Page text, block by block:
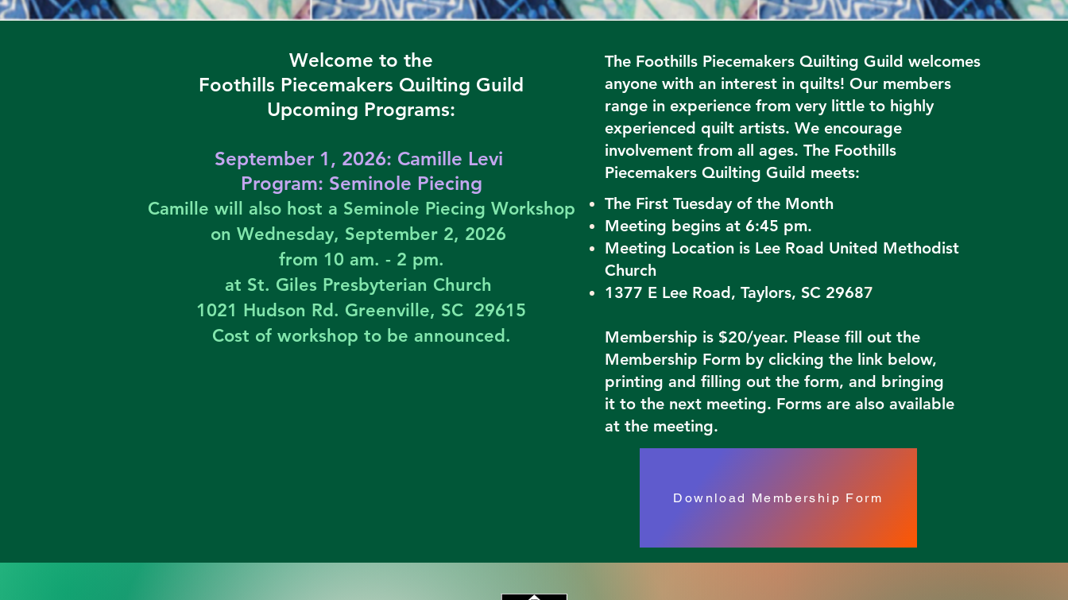
The Foothills Piecemakers Quilting Guild welcomes
anyone with an interest in quilts! Our members
range in experience from very little to highly
experienced quilt artists. We encourage
involvement from all ages. The Foothills
Piecemakers Quilting Guild meets:
The First Tuesday of the Month
Meeting begins at 6:45 pm.
Meeting Location is Lee Road United Methodist
Church
1377 E Lee Road, Taylors, SC 29687
Membership is $20/year. Please fill out the
Membership Form by clicking the link below,
printing and filling out the form, and bringing
it to the next meeting. Forms are also available
at the meeting.
Download Membership Form
Welcome to the
Foothills Piecemakers Quilting Guild
Upcoming Programs:
September 1, 2026: Camille Levi
Program: Seminole Piecing
Camille will also host a Seminole Piecing Workshop
on Wednesday, September 2, 2026
from 10 am. - 2 pm.
at St. Giles Presbyterian Church
1021 Hudson Rd. Greenville, SC 29615
Cost of workshop to be announced.